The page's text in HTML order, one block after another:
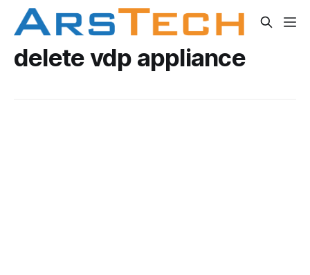
delete vdp appliance